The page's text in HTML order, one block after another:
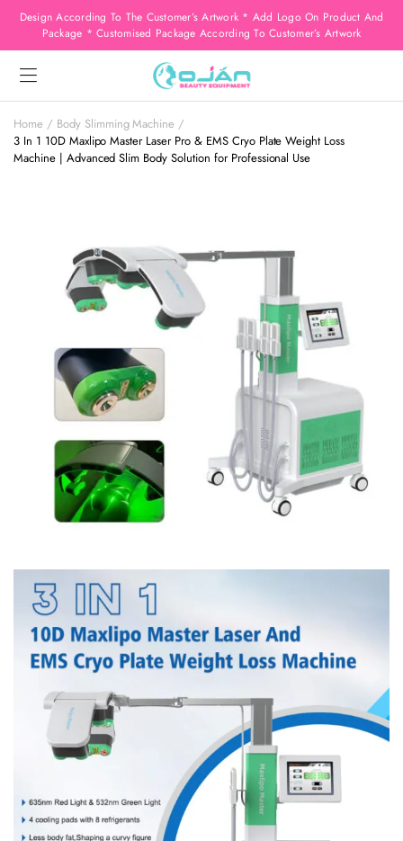
Design According To The Customer’s Artwork * Add Logo On Product And
Package * Customised Package According To Customer’s Artwork
Home
Body Slimming Machine
3 In 1 10D Maxlipo Master Laser Pro & EMS Cryo Plate Weight Loss
Machine | Advanced Slim Body Solution for Professional Use